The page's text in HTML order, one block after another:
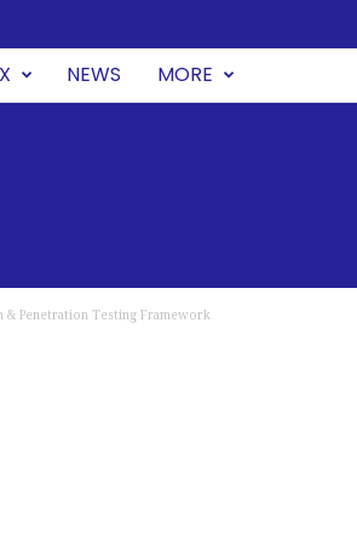
NEWS MORE
& Penetration Testing Framework